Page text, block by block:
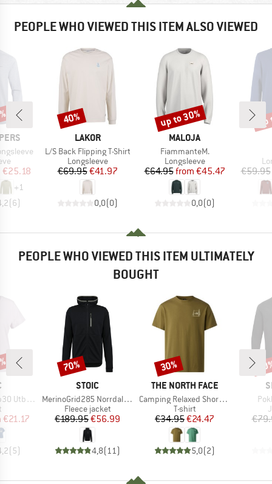
PEOPLE WHO VIEWED THIS ITEM ALSO VIEWED
Price
€25.18
+1
(6)
BRAND
LAKOR
Item(s)
L/S Back Flipping T-Shirt
Product group
Longsleeve
Price
€69.95Reduced Price
€41.97
0,0(0)
Discount
40%
BRAND
MALOJA
Item(s)
FiammanteM.
Product group
Longsleeve
Price
€64.95 Reduced Price
from €45.47
0,0(0)
Discount
up to 30%
€59.95
PEOPLE WHO VIEWED THIS ITEM ULTIMATELY
BOUGHT
Tee
group
Price
€21.17
(5)
BRAND
STOIC
Item(s)
MerinoGrid285 NorrdalSt. Zip Hoody
Product group
Fleece jacket
Price
€189.95Reduced Price
€56.99
4,8(11 )
Discount
70%
BRAND
THE NORTH FACE
Item(s)
Camping Relaxed Short Sleeve Graphic Tee
Product group
T-shirt
Price
€34.95Reduced Price
€24.47
5,0(2)
Discount
30%